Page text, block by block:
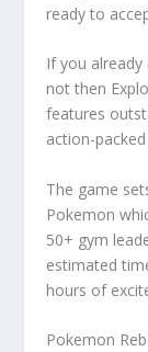
ready to
If you
not then
features
action-
The game
Pokemon
50+ gym
estimated
hours of
Pokemon